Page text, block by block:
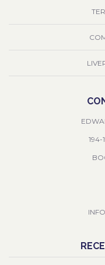
194-